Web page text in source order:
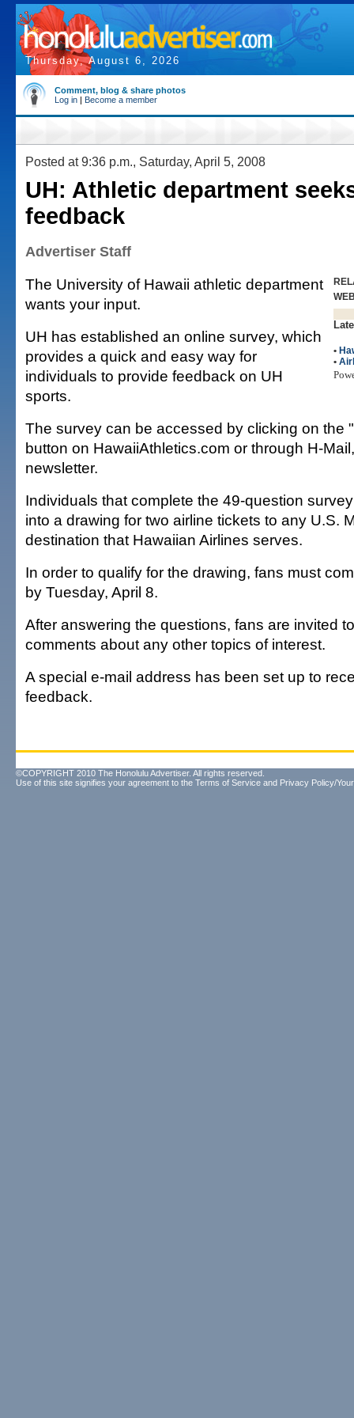
Thursday, August 6, 2026
Comment, blog & share photos
Log in | Become a member
Posted at 9:36 p.m., Saturday, April 5, 2008
UH: Athletic department
feedback
Advertiser Staff
•
•
The University of Hawaii athletic department
wants your input.
UH has established an online survey, which
provides a quick and easy way for
individuals to provide feedback on UH
sports.
The survey can be accessed by clicking on the
button on HawaiiAthletics.com or through H-
newsletter.
Individuals that complete the 49-question
into a drawing for two airline tickets to any U.S.
destination that Hawaiian Airlines serves.
In order to qualify for the drawing, fans must
by Tuesday, April 8.
After answering the questions, fans are invited
comments about any other topics of interest.
A special e-mail address has been set up to
feedback.
©COPYRIGHT 2010 The Honolulu Advertiser. All rights reserved.
Use of this site signifies your agreement to the Terms of Service and Privacy Policy/